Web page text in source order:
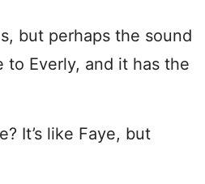
but perhaps the sound
Everly, and it has the
It’s like Faye, but